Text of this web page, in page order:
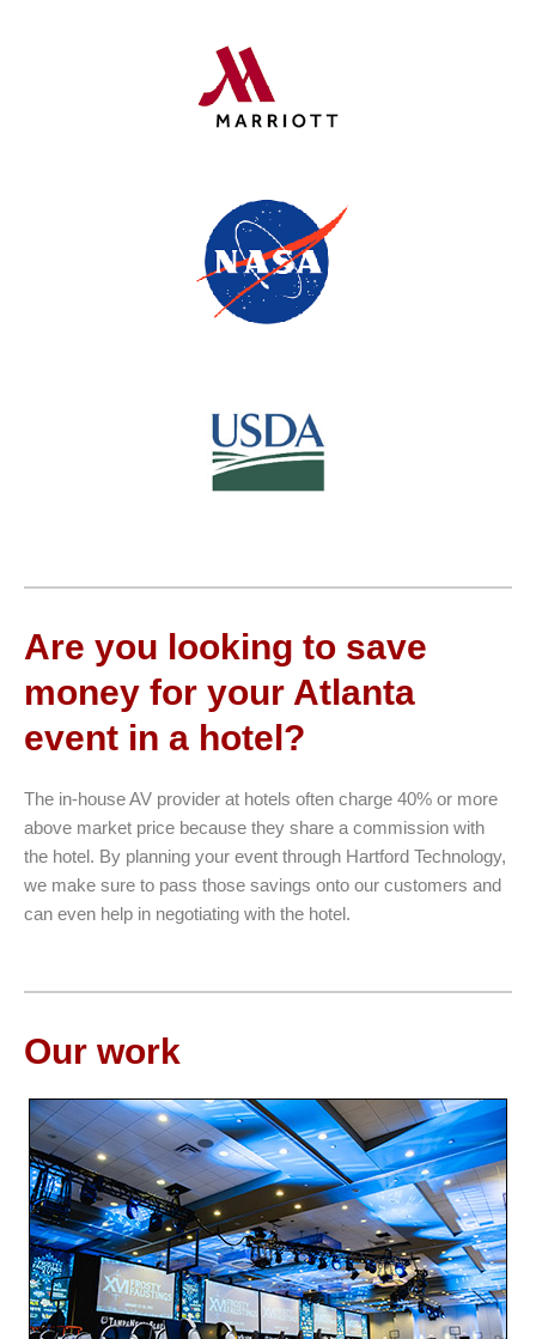
Are you looking to save
money for your Atlanta
event in a hotel?
The in-house AV provider at hotels often charge 40% or more
above market price because they share a commission with
the hotel. By planning your event through Hartford Technology,
we make sure to pass those savings onto our customers and
can even help in negotiating with the hotel.
Our work